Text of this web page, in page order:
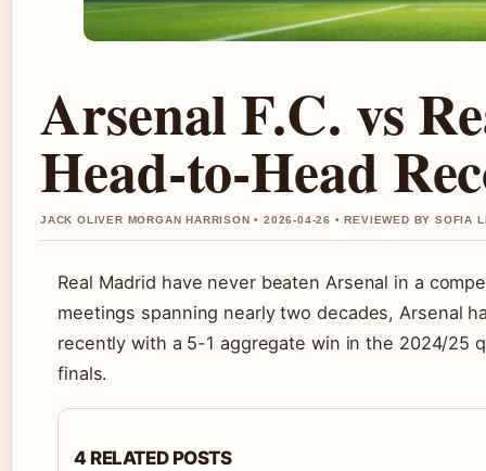
Arsenal F.C. vs
Head-to-Head
JACK OLIVER MORGAN HARRISON • 2026-04-26 • REVIEWED BY SOFIA
Real Madrid have never beaten Arsenal in a
meetings spanning nearly two decades, Arsenal
recently with a 5-1 aggregate win in the 2024/25
finals.
4 RELATED POSTS